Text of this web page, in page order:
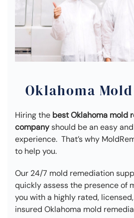
Oklahoma
Hiring the best Oklahoma mold
companyshould be an easy
experience. That’s why
to help you.
Our 24/7 mold remediation
quickly assess the presence of
you with a highly rated,
insured Oklahoma mold